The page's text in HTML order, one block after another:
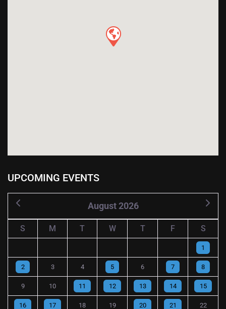
UPCOMING EVENTS
August 2026
S M T W T F S
1
2 3 4 5 6 7 8
9 10 11 12 13 14 15
16 17 18 19 20 21 22